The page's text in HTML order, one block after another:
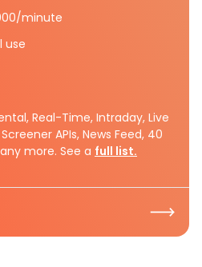
minute
use
Real-Time, Intraday, Live
APIs, News Feed, 40
more. See a full list.